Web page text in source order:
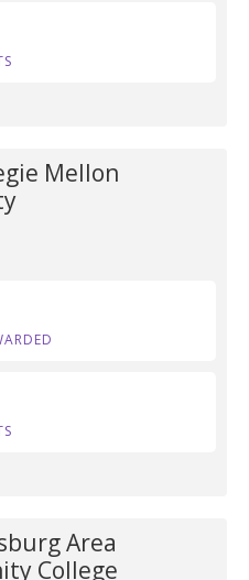
Mellon
Area
College